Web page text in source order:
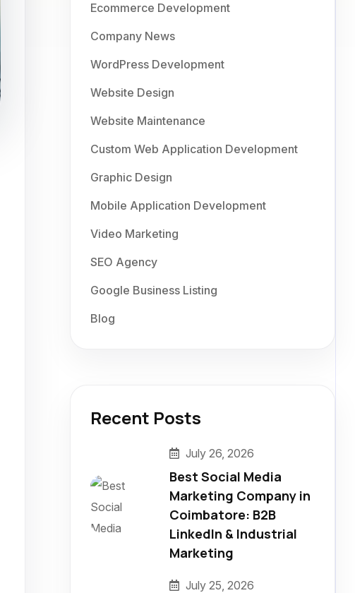
Ecommerce Development
Company News
WordPress Development
Website Design
Website Maintenance
Custom Web Application Development
Graphic Design
Mobile Application Development
Video Marketing
SEO Agency
Google Business Listing
Blog
Recent Posts
July 26, 2026
Best Social Media
Marketing Company in
Coimbatore: B2B
LinkedIn & Industrial
Marketing
July 25, 2026